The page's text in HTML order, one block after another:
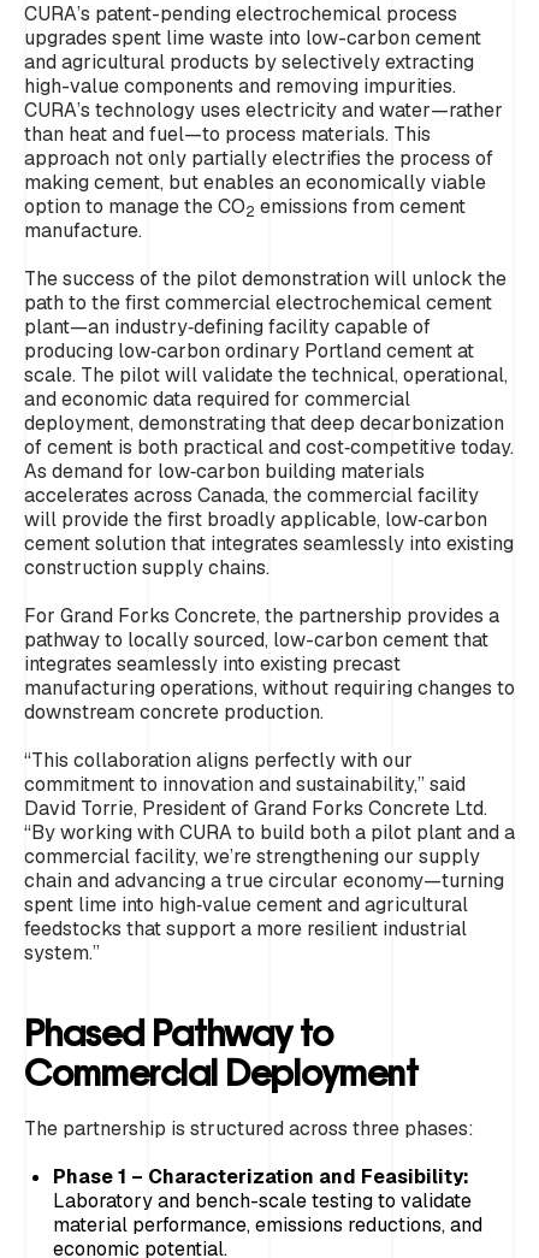
CURA’s patent-pending electrochemical process
upgrades spent lime waste into low-carbon cement
and agricultural products by selectively extracting
high-value components and removing impurities.
CURA’s technology uses electricity and water—rather
than heat and fuel—to process materials. This
approach not only partially electrifies the process of
making cement, but enables an economically viable
option to manage the CO2 emissions from cement
manufacture.
The success of the pilot demonstration will unlock the
path to the first commercial electrochemical cement
plant—an industry‑defining facility capable of
producing low‑carbon ordinary Portland cement at
scale. The pilot will validate the technical, operational,
and economic data required for commercial
deployment, demonstrating that deep decarbonization
of cement is both practical and cost‑competitive today.
As demand for low‑carbon building materials
accelerates across Canada, the commercial facility
will provide the first broadly applicable, low‑carbon
cement solution that integrates seamlessly into existing
construction supply chains.
For Grand Forks Concrete, the partnership provides a
pathway to locally sourced, low-carbon cement that
integrates seamlessly into existing precast
manufacturing operations, without requiring changes to
downstream concrete production.
“This collaboration aligns perfectly with our
commitment to innovation and sustainability,” said
David Torrie, President of Grand Forks Concrete Ltd.
“By working with CURA to build both a pilot plant and a
commercial facility, we’re strengthening our supply
chain and advancing a true circular economy—turning
spent lime into high‑value cement and agricultural
feedstocks that support a more resilient industrial
system.”
Phased Pathway to
Commercial Deployment
The partnership is structured across three phases:
Phase 1 – Characterization and Feasibility:
Laboratory and bench-scale testing to validate
material performance, emissions reductions, and
economic potential.